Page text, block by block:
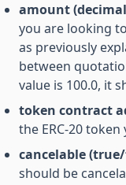
amount
you are looking
as previously
between
value is 100.0, it
token contract
the ERC-20
cancelable
should be